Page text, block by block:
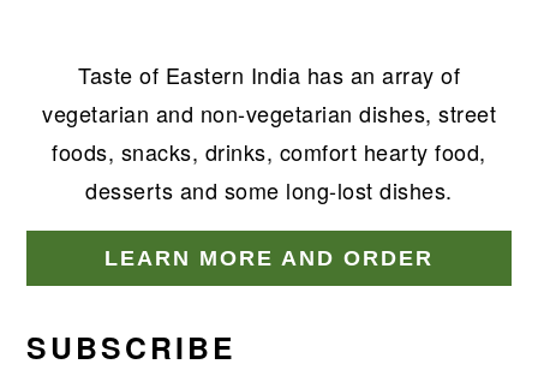
Taste of Eastern India has an array of
vegetarian and non-vegetarian dishes, street
foods, snacks, drinks, comfort hearty food,
desserts and some long-lost dishes.
LEARN MORE AND ORDER
SUBSCRIBE